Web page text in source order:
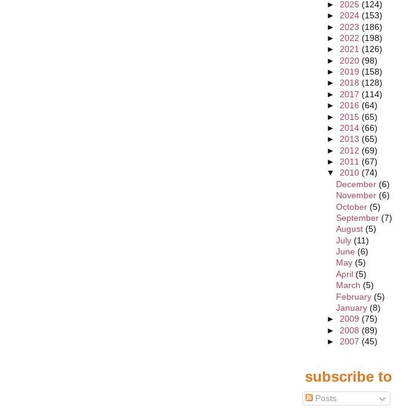
► 2025 (124)
► 2024 (153)
► 2023 (186)
► 2022 (198)
► 2021 (126)
► 2020 (98)
► 2019 (158)
► 2018 (128)
► 2017 (114)
► 2016 (64)
► 2015 (65)
► 2014 (66)
► 2013 (65)
► 2012 (69)
► 2011 (67)
▼ 2010 (74)
December (6)
November (6)
October (5)
September (7)
August (5)
July (11)
June (6)
May (5)
April (5)
March (5)
February (5)
January (8)
► 2009 (75)
► 2008 (89)
► 2007 (45)
subscribe to
Posts